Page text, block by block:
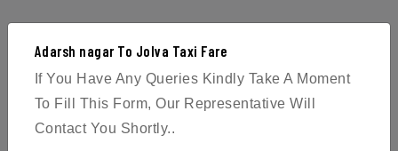
4
Adarsh nagar To Jolva Taxi Fare
If You Have Any Queries Kindly Take A Moment
To Fill This Form, Our Representative Will
Contact You Shortly..